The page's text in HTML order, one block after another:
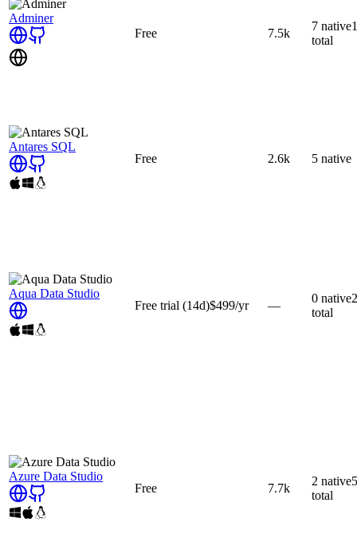
Adminer
Free
7.5k
7 native
total
Antares SQL
Free
2.6k 5 native
Aqua Data Studio
Free trial (14d)$499/yr —
0 native
total
Azure Data Studio
Free
7.7k
2 native5
total